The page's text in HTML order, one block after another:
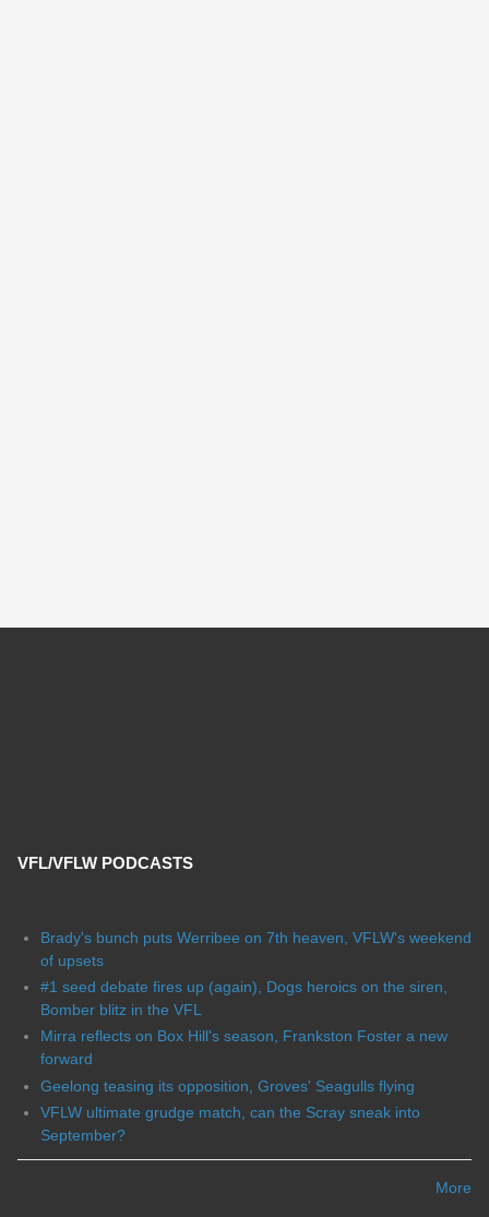
VFL/VFLW PODCASTS
Brady's bunch puts Werribee on 7th heaven, VFLW's weekend
of upsets
#1 seed debate fires up (again), Dogs heroics on the siren,
Bomber blitz in the VFL
Mirra reflects on Box Hill's season, Frankston Foster a new
forward
Geelong teasing its opposition, Groves' Seagulls flying
VFLW ultimate grudge match, can the Scray sneak into
September?
More